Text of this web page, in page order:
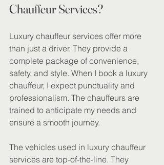
Chauffeur Services?
Luxury chauffeur services offer more
than just a driver. They provide a
complete package of convenience,
safety, and style. When I book a luxury
chauffeur, I expect punctuality and
professionalism. The chauffeurs are
trained to anticipate my needs and
ensure a smooth journey.
The vehicles used in luxury chauffeur
services are top-of-the-line. They